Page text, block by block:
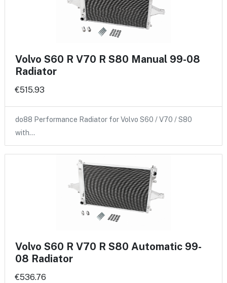
Volvo S60 R V70 R S80 Manual 99-08
Radiator
€515.93
do88 Performance Radiator for Volvo S60 / V70 / S80
with…
Volvo S60 R V70 R S80 Automatic 99-
08 Radiator
€536.76